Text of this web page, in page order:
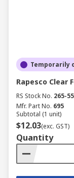
Temporarily
Rapesco Clear
RS Stock No. 265-
Mfr. Part No. 695
Subtotal (1 unit)
$12.03(exc. GST)
Quantity